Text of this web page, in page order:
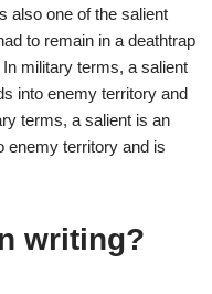
also one of the salient
to remain in a deathtrap
military terms, a salient
into enemy territory and
terms, a salient is an
enemy territory and is
writing?